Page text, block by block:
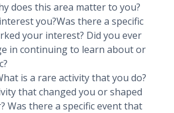
does this area matter to you?
you?Was there a specific
your interest? Did you ever
in continuing to learn about or
is a rare activity that you do?
that changed you or shaped
Was there a specific event that